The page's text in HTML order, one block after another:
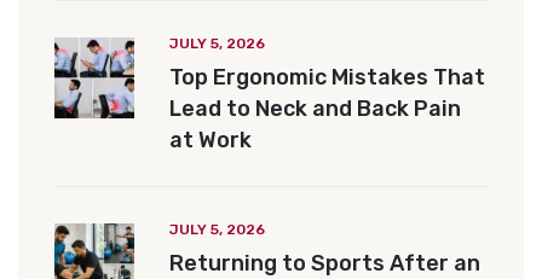
JULY 5, 2026
Top Ergonomic Mistakes That
Lead to Neck and Back Pain
at Work
JULY 5, 2026
Returning to Sports After an